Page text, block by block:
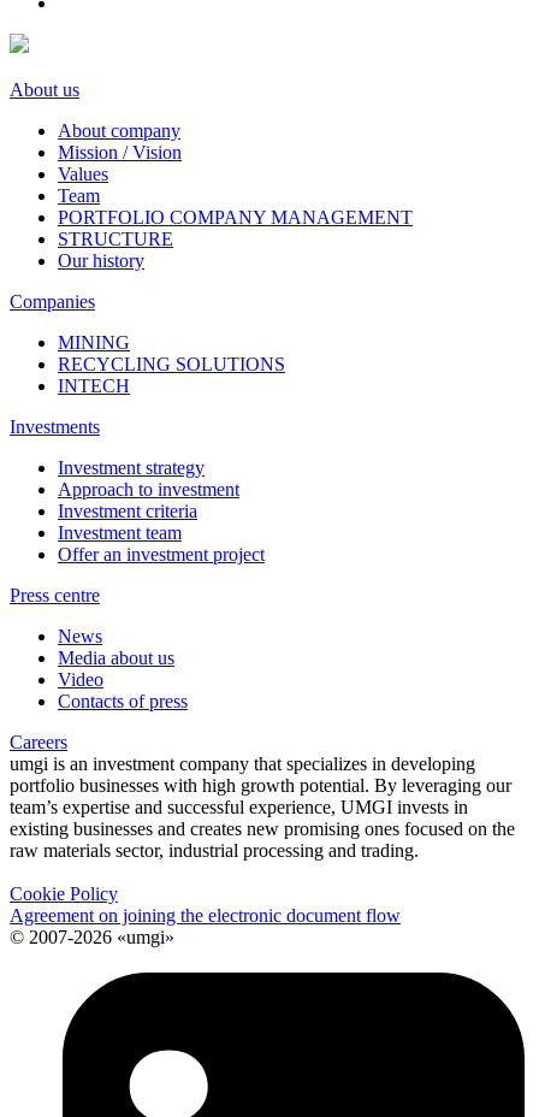
About us
About company
Mission / Vision
Values
Team
PORTFOLIO COMPANY MANAGEMENT
STRUCTURE
Our history
Companies
MINING
RECYCLING SOLUTIONS
INTECH
Investments
Investment strategy
Approach to investment
Investment criteria
Investment team
Offer an investment project
Press centre
News
Media about us
Video
Contacts of press
Careers
umgi is an investment company that specializes in developing
portfolio businesses with high growth potential. By leveraging our
team’s expertise and successful experience, UMGI invests in
existing businesses and creates new promising ones focused on the
raw materials sector, industrial processing and trading.
Cookie Policy
Agreement on joining the electronic document flow
© 2007-2026 «umgi»